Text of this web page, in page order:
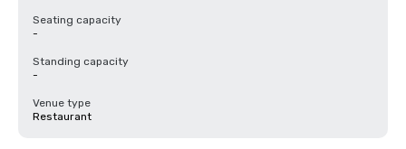
Seating capacity
-
Standing capacity
-
Venue type
Restaurant